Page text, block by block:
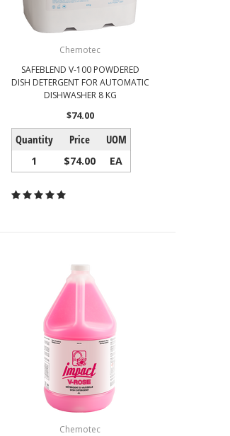
Chemotec
SAFEBLEND V-100 POWDERED
DISH DETERGENT FOR AUTOMATIC
DISHWASHER 8 KG
$74.00
Quantity Price UOM
1 $74.00 EA
Chemotec